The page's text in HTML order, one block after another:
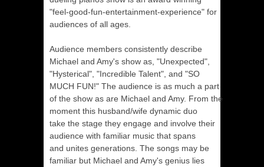
"feel-good-fun-entertainment-experience" for
audiences of all ages.
Audience members consistently describe
Michael and Amy's show as, "Unexpected",
"Hysterical", "Incredible Talent", and "SO
MUCH FUN!" The audience is as much a part
of the show as are Michael and Amy. From the
moment this husband/wife dynamic duo
take the stage they engage and involve their
audience with familiar music that spans
and unites generations. The songs may be
familiar but Michael and Amy's genius lies